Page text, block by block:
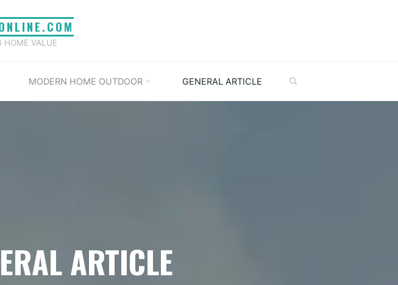
HOME VALUE
MODERN HOME OUTDOOR GENERAL ARTICLE
ARTICLE